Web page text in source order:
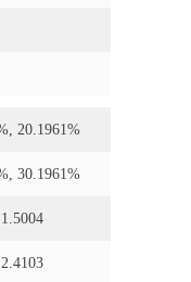
20.1961%
30.1961%